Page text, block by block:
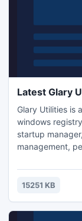
Latest Glary
Glary Utilities is
windows
startup
management,
registry errors,
safeguard
15251 KB